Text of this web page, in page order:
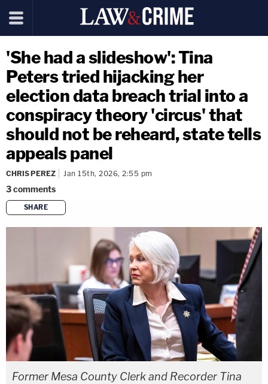
'She had a slideshow': Tina
Peters tried hijacking her
election data breach trial into a
conspiracy theory 'circus' that
should not be reheard, state tells
appeals panel
CHRIS PEREZ Jan 15th, 2026, 2:55 pm
3comments
SHARE
copy link
Former Mesa County Clerk and Recorder Tina